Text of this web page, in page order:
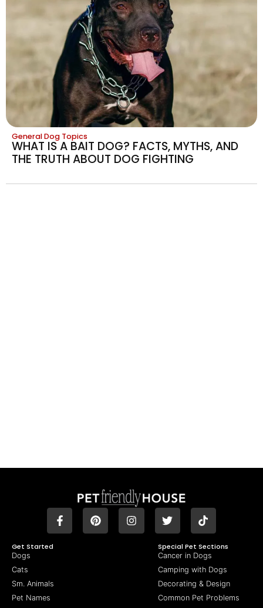
General Dog Topics
WHAT IS A BAIT DOG? FACTS, MYTHS, AND
THE TRUTH ABOUT DOG FIGHTING
Get Started
Dogs
Cats
Sm. Animals
Pet Names
Special Pet Sections
Cancer in Dogs
Camping with Dogs
Decorating & Design
Common Pet Problems